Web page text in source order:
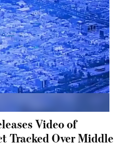
Video of
Tracked Over Middle